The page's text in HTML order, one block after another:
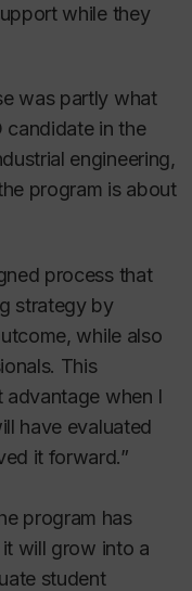
while they
was partly what
candidate in the
engineering,
program is about
process that
strategy by
while also
This
advantage when I
have evaluated
it forward.”
program has
will grow into a
student